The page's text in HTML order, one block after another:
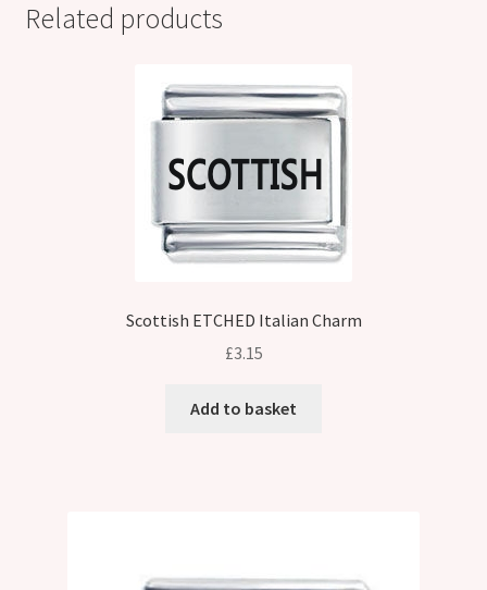
Related products
Scottish ETCHED Italian Charm
£3.15
Add to basket